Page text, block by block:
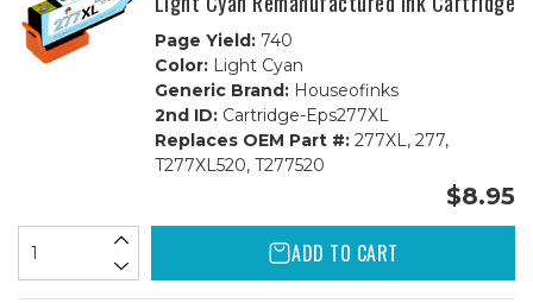
Page Yield:740
Color:Light Cyan
Generic Brand:Houseofinks
2nd ID:Cartridge-Eps277XL
Replaces OEM Part #:277XL, 277,
T277XL520, T277520
$8.95
ADD TO CART